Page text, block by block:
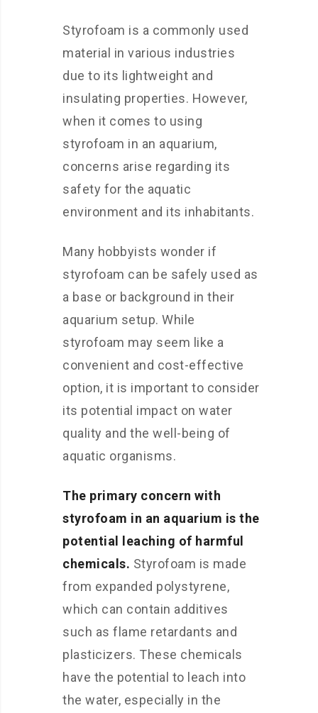
Styrofoam is a commonly used
material in various industries
due to its lightweight and
insulating properties. However,
when it comes to using
styrofoam in an aquarium,
concerns arise regarding its
safety for the aquatic
environment and its inhabitants.
Many hobbyists wonder if
styrofoam can be safely used as
a base or background in their
aquarium setup. While
styrofoam may seem like a
convenient and cost-effective
option, it is important to consider
its potential impact on water
quality and the well-being of
aquatic organisms.
The primary concern with
styrofoam in an aquarium is the
potential leaching of harmful
chemicals. Styrofoam is made
from expanded polystyrene,
which can contain additives
such as flame retardants and
plasticizers. These chemicals
have the potential to leach into
the water, especially in the